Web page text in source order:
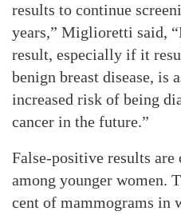
results to continue
years,” Miglioretti said,
result, especially if it
benign breast disease, is
increased risk of being
cancer in the future.”
False-positive results
among younger women.
cent of mammograms in